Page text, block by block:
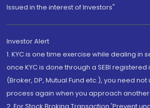
Issued in the interest of Investors"
Investor Alert
1. KYC is one time exercise while dealing in
once KYC is done through a SEBI
(Broker, DP, Mutual Fund etc.), you need
process again when you approach